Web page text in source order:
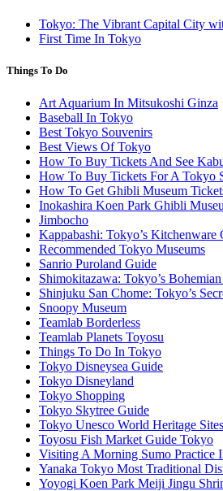
Tokyo: The Vibrant Capital City
First Time In Tokyo
Things To Do
Art Aquarium In Mitsukoshi Ginza
Baseball In Tokyo
Best Tokyo Souvenirs
Best Views Of Tokyo
How To Buy Tickets And See
How To Buy Tickets For A Tokyo
How To Get Ghibli Museum
Inokashira Koen Park Ghibli
Jimbocho
Kappabashi: Tokyo’s Kitchenware
Recommended Tokyo Museums
Sanrio Puroland Guide
Shimokitazawa: Tokyo’s
Shinjuku San Chome: Tokyo’s
Snoopy Museum
Teamlab Borderless
Teamlab Planets Toyosu
Things To Do In Tokyo
Tokyo Disneysea Guide
Tokyo Disneyland
Tokyo Shopping
Tokyo Skytree Guide
Tokyo Unesco World Heritage Sites
Toyosu Fish Market Guide Tokyo
Visiting A Morning Sumo Practice
Yanaka Tokyo Most Traditional
Yoyogi Koen Park Meiji Jingu